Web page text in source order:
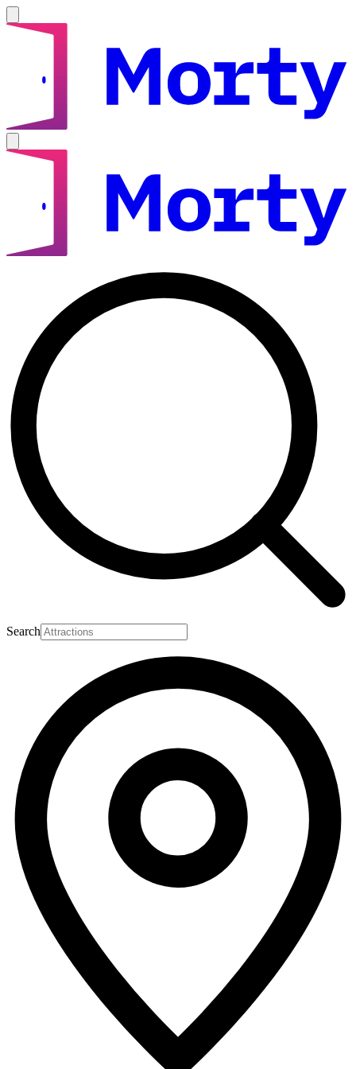
Search